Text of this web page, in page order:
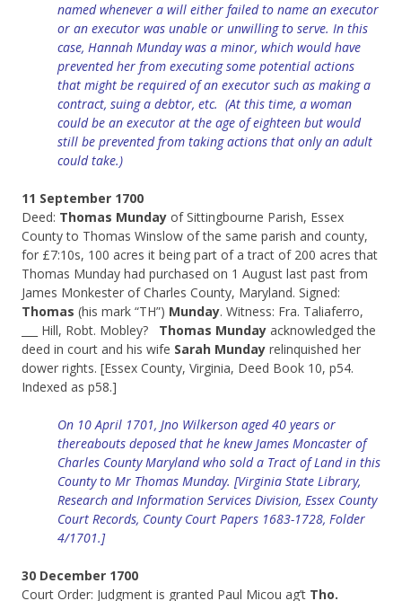
named whenever a will either failed to name an executor
or an executor was unable or unwilling to serve. In this
case, Hannah Munday was a minor, which would have
prevented her from executingsome potential actions
that might be required of an executor such as making a
contract, suing a debtor, etc. (At this time, a woman
could be an executor at the age of eighteen but would
still be prevented from taking actions that only an adult
could take.)
11 September 1700
Deed: Thomas Munday of Sittingbourne Parish, Essex
County to Thomas Winslow of the same parish and county,
for £7:10s, 100 acres it being part of a tract of 200 acres that
Thomas Munday had purchased on 1 August last past from
James Monkester of Charles County, Maryland. Signed:
Thomas (his mark “TH”) Munday. Witness: Fra. Taliaferro,
___ Hill, Robt. Mobley? Thomas Munday acknowledged the
deed in court and his wife Sarah Munday relinquished her
dower rights. [Essex County, Virginia, Deed Book 10, p54.
Indexed as p58.]
On 10 April 1701, Jno Wilkerson aged 40 years or
thereabouts deposed that he knew James Moncaster of
Charles County Maryland who sold a Tract of Land in this
County to Mr Thomas Munday. [Virginia State Library,
Research and Information Services Division, Essex County
Court Records, County Court Papers 1683-1728, Folder
4/1701.]
30 December 1700
Court Order: Judgment is granted Paul Micou ag’t Tho.